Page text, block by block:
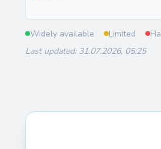
Widely available Limited
Last updated: 31.07.2026, 05:25